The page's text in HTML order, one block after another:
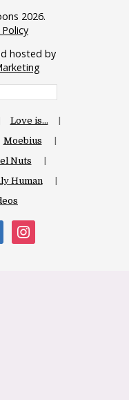
2026.
hosted by
Love is…
Moebius
Nuts
Human
instagram